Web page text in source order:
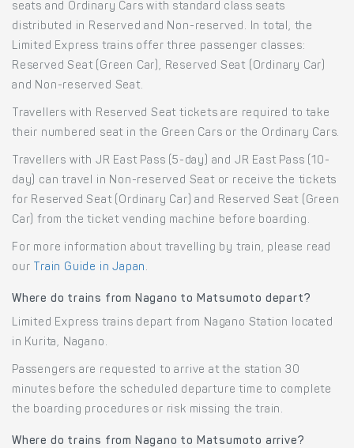
seats and Ordinary Cars with standard class seats
distributed in Reserved and Non-reserved. In total, the
Limited Express trains offer three passenger classes:
Reserved Seat (Green Car), Reserved Seat (Ordinary Car)
and Non-reserved Seat.
Travellers with Reserved Seat tickets are required to take
their numbered seat in the Green Cars or the Ordinary Cars.
Travellers with JR East Pass (5-day) and JR East Pass (10-
day) can travel in Non-reserved Seat or receive the tickets
for Reserved Seat (Ordinary Car) and Reserved Seat (Green
Car) from the ticket vending machine before boarding.
For more information about travelling by train, please read
our Train Guide in Japan .
Where do trains from Nagano to Matsumoto depart?
Limited Express trains depart from Nagano Station located
in Kurita, Nagano.
Passengers are requested to arrive at the station 30
minutes before the scheduled departure time to complete
the boarding procedures or risk missing the train.
Where do trains from Nagano to Matsumoto arrive?